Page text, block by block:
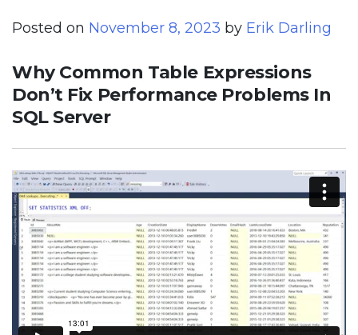
Posted on November 8, 2023 by Erik Darling
Why Common Table Expressions
Don’t Fix Performance Problems In
SQL Server